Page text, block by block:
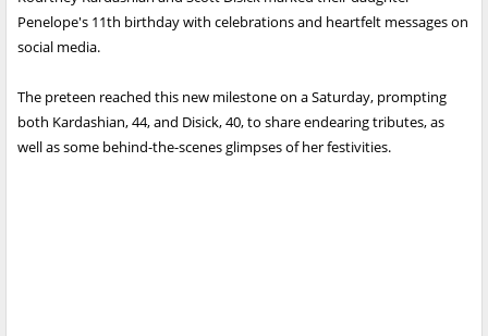
Penelope's 11th birthday with celebrations and heartfelt messages on
social media.
The preteen reached this new milestone on a Saturday, prompting
both Kardashian, 44, and Disick, 40, to share endearing tributes, as
well as some behind-the-scenes glimpses of her festivities.